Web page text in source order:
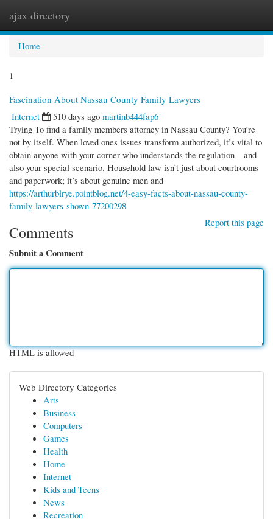
ajax directory
Home
1
Fascination About Nassau County Family Lawyers
Internet
510 days ago martinb444fap6
Trying To find a family members attorney in Nassau County? You’re
not by itself. When loved ones issues transform authorized, it’s vital to
obtain anyone with your corner who understands the regulation—and
also your special scenario. Household law isn’t just about courtrooms
and paperwork; it’s about genuine men and
https://arthurblrye.pointblog.net/4-easy-facts-about-nassau-county-
family-lawyers-shown-77200298
Report this page
Comments
Submit a Comment
HTML is allowed
Web Directory Categories
Arts
Business
Computers
Games
Health
Home
Internet
Kids and Teens
News
Recreation